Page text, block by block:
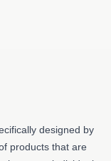
designed by
products that are